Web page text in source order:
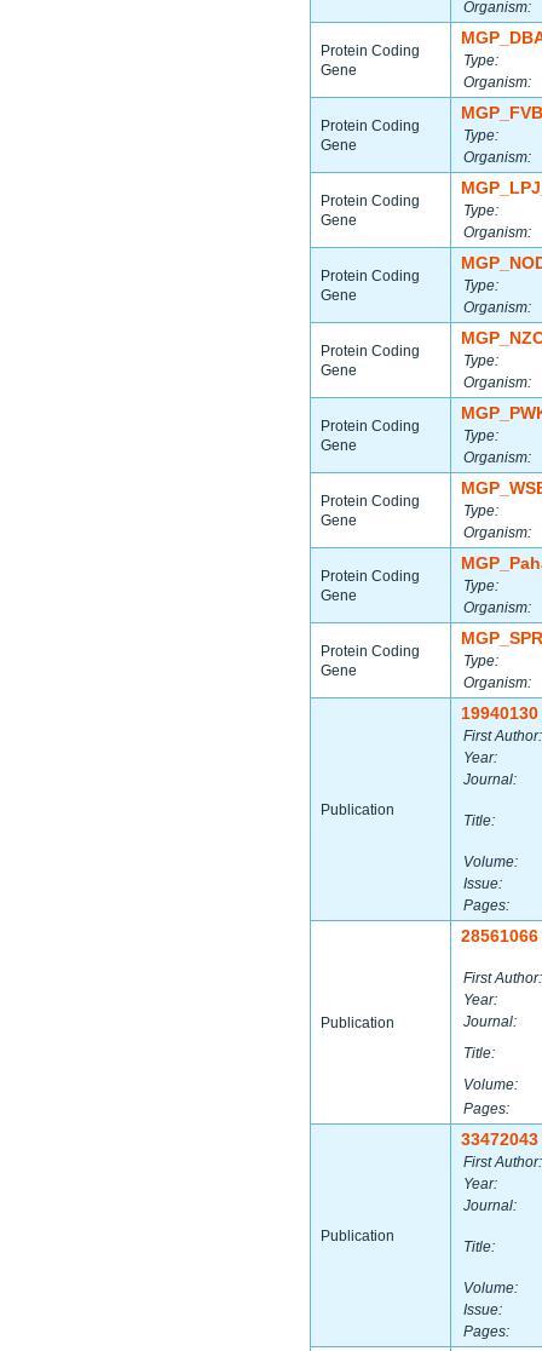
Organism:
Protein Coding
Gene
Type:
Organism:
Protein Coding
Gene
Type:
Organism:
Protein Coding
Gene
Type:
Organism:
Protein Coding
Gene
Type:
Organism:
Protein Coding
Gene
Type:
Organism:
Protein Coding
Gene
Type:
Organism:
Protein Coding
Gene
Type:
Organism:
Protein Coding
Gene
Type:
Organism:
Protein Coding
Gene
Type:
Organism:
Publication
19940130
First Author:
Year:
Journal:
Title:
Volume:
Issue:
Pages:
Publication
28561066
First Author:
Year:
Journal:
Title:
Volume:
Pages:
Publication
33472043
First Author:
Year:
Journal:
Title:
Volume:
Issue:
Pages: